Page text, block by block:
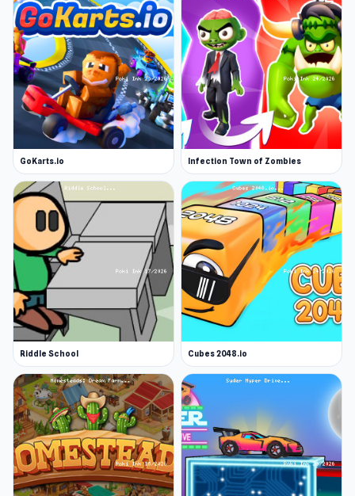
GoKarts.io Infection Town of Zombies
Riddle School Cubes 2048.io